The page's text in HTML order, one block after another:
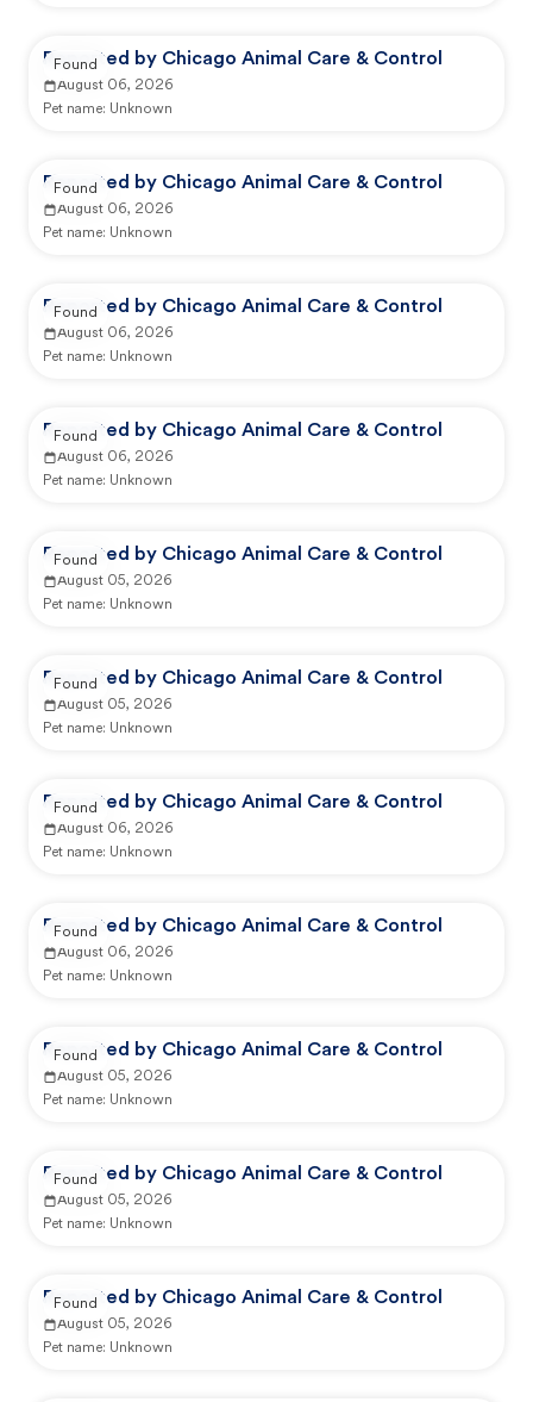
Reported by Chicago Animal Care & Control
August 06, 2026
Pet name: Unknown
Found
Reported by Chicago Animal Care & Control
August 06, 2026
Pet name: Unknown
Found
Reported by Chicago Animal Care & Control
August 06, 2026
Pet name: Unknown
Found
Reported by Chicago Animal Care & Control
August 06, 2026
Pet name: Unknown
Found
Reported by Chicago Animal Care & Control
August 05, 2026
Pet name: Unknown
Found
Reported by Chicago Animal Care & Control
August 05, 2026
Pet name: Unknown
Found
Reported by Chicago Animal Care & Control
August 06, 2026
Pet name: Unknown
Found
Reported by Chicago Animal Care & Control
August 06, 2026
Pet name: Unknown
Found
Reported by Chicago Animal Care & Control
August 05, 2026
Pet name: Unknown
Found
Reported by Chicago Animal Care & Control
August 05, 2026
Pet name: Unknown
Found
Reported by Chicago Animal Care & Control
August 05, 2026
Pet name: Unknown
Found